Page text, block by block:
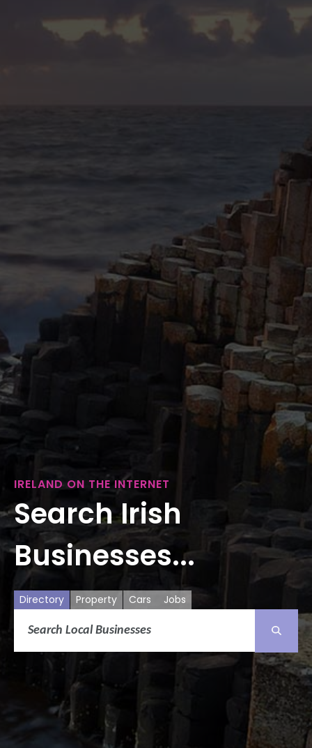
IRELAND ON THE INTERNET
Search Irish
Businesses...
Directory Property Cars Jobs